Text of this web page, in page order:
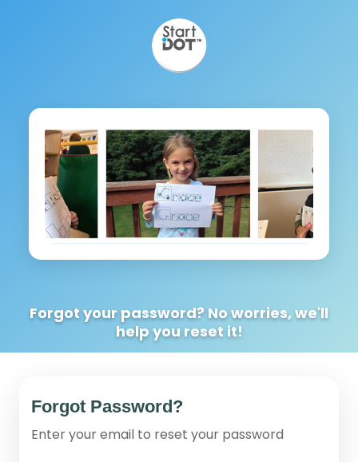
Forgot your password? No worries, we'll
help you reset it!
Forgot Password?
Enter your email to reset your password